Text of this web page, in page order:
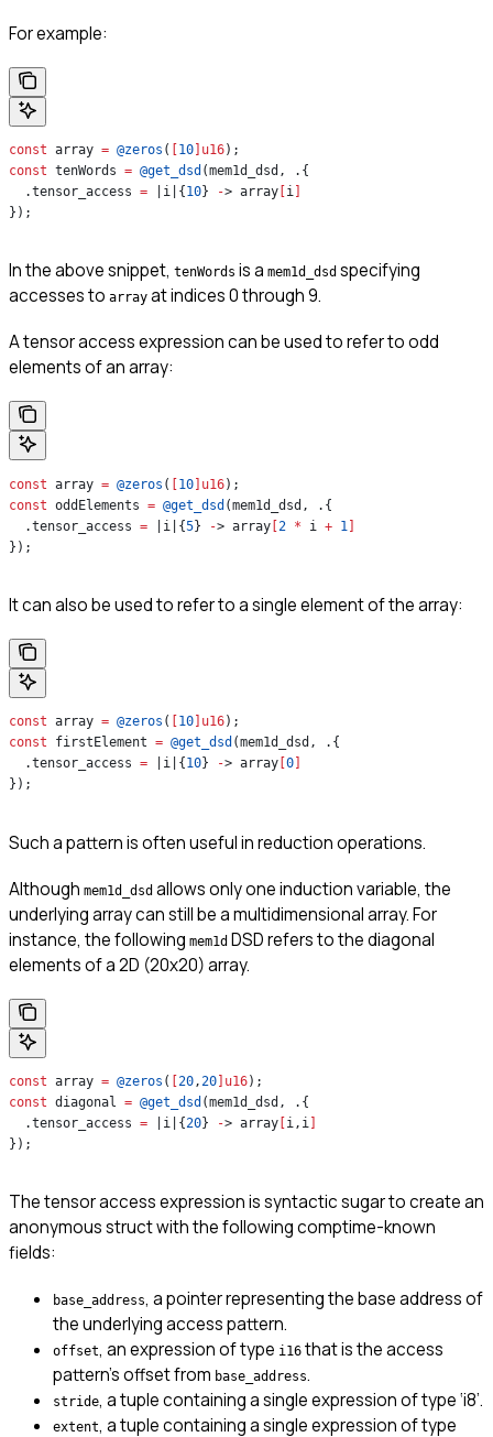
For example:
const array = @zeros ( 10 u16);
const tenWords = @get_dsd (mem1d_dsd, .{
  .tensor_access
= |i|{ 10} -> array i
});
In the above snippet, tenWords is a mem1d_dsd specifying
accesses to array at indices 0 through 9.
A tensor access expression can be used to refer to odd
elements of an array:
const array = @zeros ( [10] u16);
const oddElements = @get_dsd (mem1d_dsd, .{
  .tensor_access
= |i|{5} -> array [2 * i + 1 ]
});
It can also be used to refer to a single element of the array:
const array = @zeros ( 10 u16);
const firstElement = @get_dsd (mem1d_dsd, .{
  .tensor_access
= |i|{ 10} -> array 0
});
Such a pattern is often useful in reduction operations.
Although mem1d_dsd allows only one induction variable, the
underlying array can still be a multidimensional array. For
instance, the following mem1d DSD refers to the diagonal
elements of a 2D (20x20) array.
const array = @zeros ( 20,20 u16);
const diagonal = @get_dsd (mem1d_dsd, .{
  .tensor_access
= |i|{20} -> array i,i
});
The tensor access expression is syntactic sugar to create an
anonymous struct with the following comptime-known
fields:
base_address, a pointer representing the base address of
the underlying access pattern.
offset, an expression of type i16 that is the access
pattern’s offset from base_address.
stride, a tuple containing a single expression of type ‘i8’.
extent, a tuple containing a single expression of type